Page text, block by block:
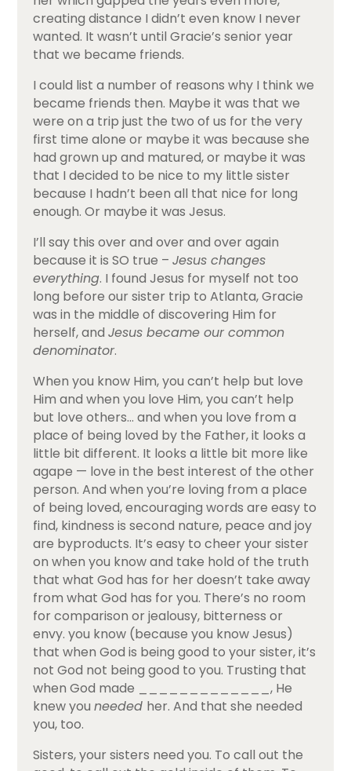
creating distance I didn’t even know I never
wanted. It wasn’t until Gracie’s senior year
that we became friends.
I could list a number of reasons why I think we
became friends then. Maybe it was that we
were on a trip just the two of us for the very
first time alone or maybe it was because she
had grown up and matured, or maybe it was
that I decided to be nice to my little sister
because I hadn’t been all that nice for long
enough. Or maybe it was Jesus.
I’ll say this over and over and over again
because it is SO true –Jesus changes
everything. I found Jesus for myself not too
long before our sister trip to Atlanta, Gracie
was in the middle of discovering Him for
herself, andJesus became our common
denominator.
When you know Him, you can’t help but love
Him and when you love Him, you can’t help
but love others… and when you love from a
place of being loved by the Father, it looks a
little bit different. It looks a little bit more like
agape — love in the best interest of the other
person. And when you’re loving from a place
of being loved, encouraging words are easy to
find, kindness is second nature, peace and joy
are byproducts. It’s easy to cheer your sister
on when you know and take hold of the truth
that what God has for her doesn’t take away
from what God has for you. There’s no room
for comparison or jealousy, bitterness or
envy. you know (because you know Jesus)
that when God is being good to your sister, it’s
not God not being good to you. Trusting that
when God made _____________, He
knew youneeded her. And that she needed
you, too.
Sisters, your sisters need you. To call out the